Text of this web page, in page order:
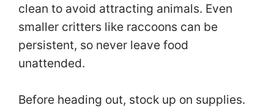
clean to avoid attracting animals. Even
smaller critters like raccoons can be
persistent, so never leave food
unattended.
Before heading out, stock up on supplies.